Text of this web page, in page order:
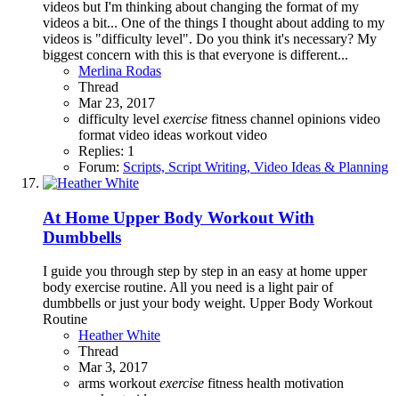
videos but I'm thinking about changing the format of my
videos a bit... One of the things I thought about adding to my
videos is "difficulty level". Do you think it's necessary? My
biggest concern with this is that everyone is different...
Merlina Rodas
Thread
Mar 23, 2017
difficulty level exercise fitness channel opinions video
format video ideas workout video
Replies: 1
Forum: Scripts, Script Writing, Video Ideas & Planning
At Home Upper Body Workout With
Dumbbells
I guide you through step by step in an easy at home upper
body exercise routine. All you need is a light pair of
dumbbells or just your body weight. Upper Body Workout
Routine
Heather White
Thread
Mar 3, 2017
arms workout exercise fitness health motivation